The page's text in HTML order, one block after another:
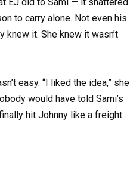
to carry alone. Not even his
knew it. She knew it wasn’t
easy. “I liked the idea,” she
would have told Sami’s
hit Johnny like a freight